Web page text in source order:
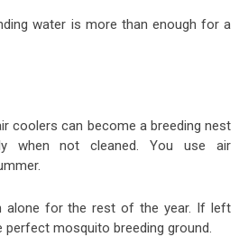
water is more than enough for a
coolers can become a breeding nest
when not cleaned. You use air
alone for the rest of the year. If left
mosquito breeding ground.